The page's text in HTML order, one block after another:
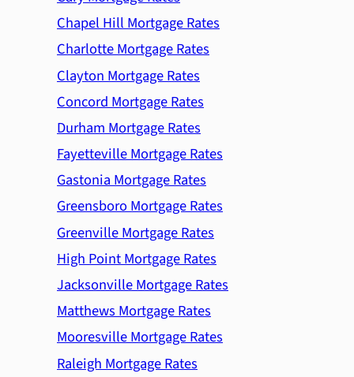
Chapel Hill Mortgage Rates
Charlotte Mortgage Rates
Clayton Mortgage Rates
Concord Mortgage Rates
Durham Mortgage Rates
Fayetteville Mortgage Rates
Gastonia Mortgage Rates
Greensboro Mortgage Rates
Greenville Mortgage Rates
High Point Mortgage Rates
Jacksonville Mortgage Rates
Matthews Mortgage Rates
Mooresville Mortgage Rates
Raleigh Mortgage Rates